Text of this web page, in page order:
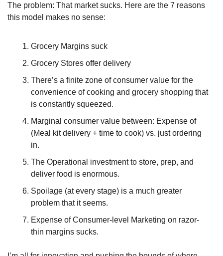
The problem: That market sucks. Here are the 7 reasons
this model makes no sense:
Grocery Margins suck
Grocery Stores offer delivery
There’s a finite zone of consumer value for the
convenience of cooking and grocery shopping that
is constantly squeezed.
Marginal consumer value between: Expense of
(Meal kit delivery + time to cook) vs. just ordering
in.
The Operational investment to store, prep, and
deliver food is enormous.
Spoilage (at every stage) is a much greater
problem that it seems.
Expense of Consumer-level Marketing on razor-
thin margins sucks.